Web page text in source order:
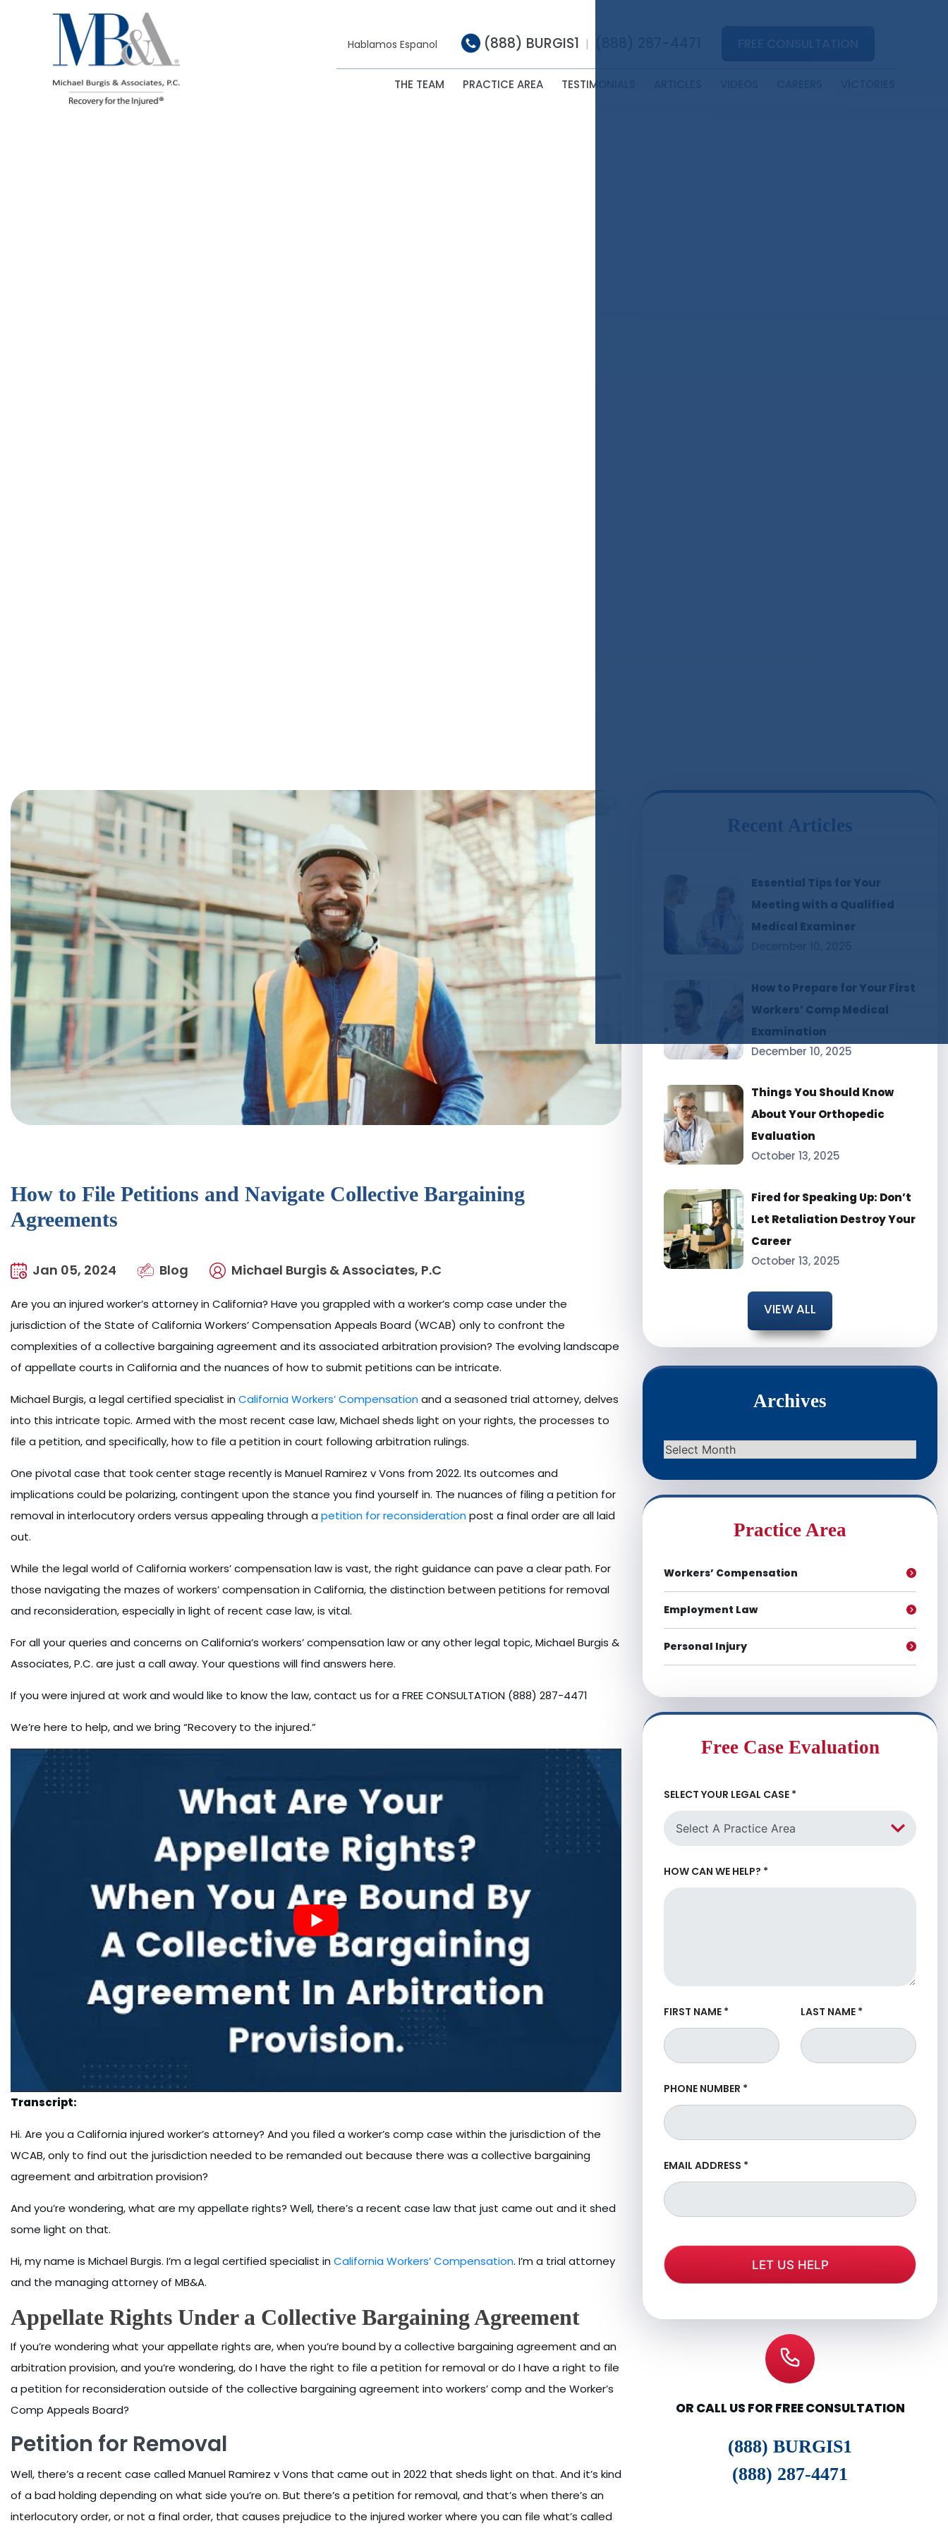
Hablamos Espanol (888) BURGIS1 |
THE TEAM PRACTICE AREA TESTIMONIALS
How to File Petitions and Navigate Collective Bargaining
Agreements
Jan 05, 2024 Blog Michael Burgis & Associates, P.C
Are you an injured worker’s attorney in California? Have you grappled with a worker’s comp case under the
jurisdiction of the State of California Workers’ Compensation Appeals Board (WCAB) only to confront the
complexities of a collective bargaining agreement and its associated arbitration provision? The evolving landscape
of appellate courts in California and the nuances of how to submit petitions can be intricate.
Michael Burgis, a legal certified specialist in California Workers’ Compensationand a seasoned trial attorney, delves
into this intricate topic. Armed with the most recent case law, Michael sheds light on your rights, the processes to
file a petition, and specifically, how to file a petition in court following arbitration rulings.
One pivotal case that took center stage recently is Manuel Ramirez v Vons from 2022. Its outcomes and
implications could be polarizing, contingent upon the stance you find yourself in. The nuances of filing a petition for
removal in interlocutory orders versus appealing through a petition for reconsiderationpost a final order are all laid
out.
While the legal world of California workers’ compensation law is vast, the right guidance can pave a clear path. For
those navigating the mazes of workers’ compensation in California, the distinction between petitions for removal
and reconsideration, especially in light of recent case law, is vital.
For all your queries and concerns on California’s workers’ compensation law or any other legal topic, Michael Burgis &
Associates, P.C. are just a call away. Your questions will find answers here.
If you were injured at work and would like to know the law, contact us for a FREE CONSULTATION (888) 287-4471
We’re here to help, and we bring “Recovery to the injured.”
Transcript:
Hi. Are you a California injured worker’s attorney? And you filed a worker’s comp case within the jurisdiction of the
WCAB, only to find out the jurisdiction needed to be remanded out because there was a collective bargaining
agreement and arbitration provision?
And you’re wondering, what are my appellate rights? Well, there’s a recent case law that just came out and it shed
some light on that.
Hi, my name is Michael Burgis. I’m a legal certified specialist in California Workers’ Compensation. I’m a trial attorney
and the managing attorney of MB&A.
Appellate Rights Under a Collective Bargaining Agreement
If you’re wondering what your appellate rights are, when you’re bound by a collective bargaining agreement and an
arbitration provision, and you’re wondering, do I have the right to file a petition for removal or do I have a right to file
a petition for reconsideration outside of the collective bargaining agreement into workers’ comp and the Worker’s
Comp Appeals Board?
Petition for Removal
Well, there’s a recent case called Manuel Ramirez v Vons that came out in 2022 that sheds light on that. And it’s kind
of a bad holding depending on what side you’re on. But there’s a petition for removal, and that’s when there’s an
interlocutory order, or not a final order, that causes prejudice to the injured worker where you can file what’s called
Recent Articles
Essential Tips for Your
Meeting with a Qualified
Medical Examiner
How to Prepare for Your First
Workers’ Comp Medical
Examination
December 10, 2025
Things You Should Know
About Your Orthopedic
Evaluation
October 13, 2025
Fired for Speaking Up: Don’t
Let Retaliation Destroy Your
Career
October 13, 2025
VIEW ALL
Archives
Archives
Practice Area
Workers’ Compensation
Employment Law
Personal Injury
Free Case Evaluation
SELECT YOUR LEGAL CASE *
HOW CAN WE HELP? *
FIRST NAME * LAST NAME *
PHONE NUMBER *
EMAIL ADDRESS *
OR CALL US FOR FREE CONSULTATION
(888) BURGIS1
(888) 287-4471